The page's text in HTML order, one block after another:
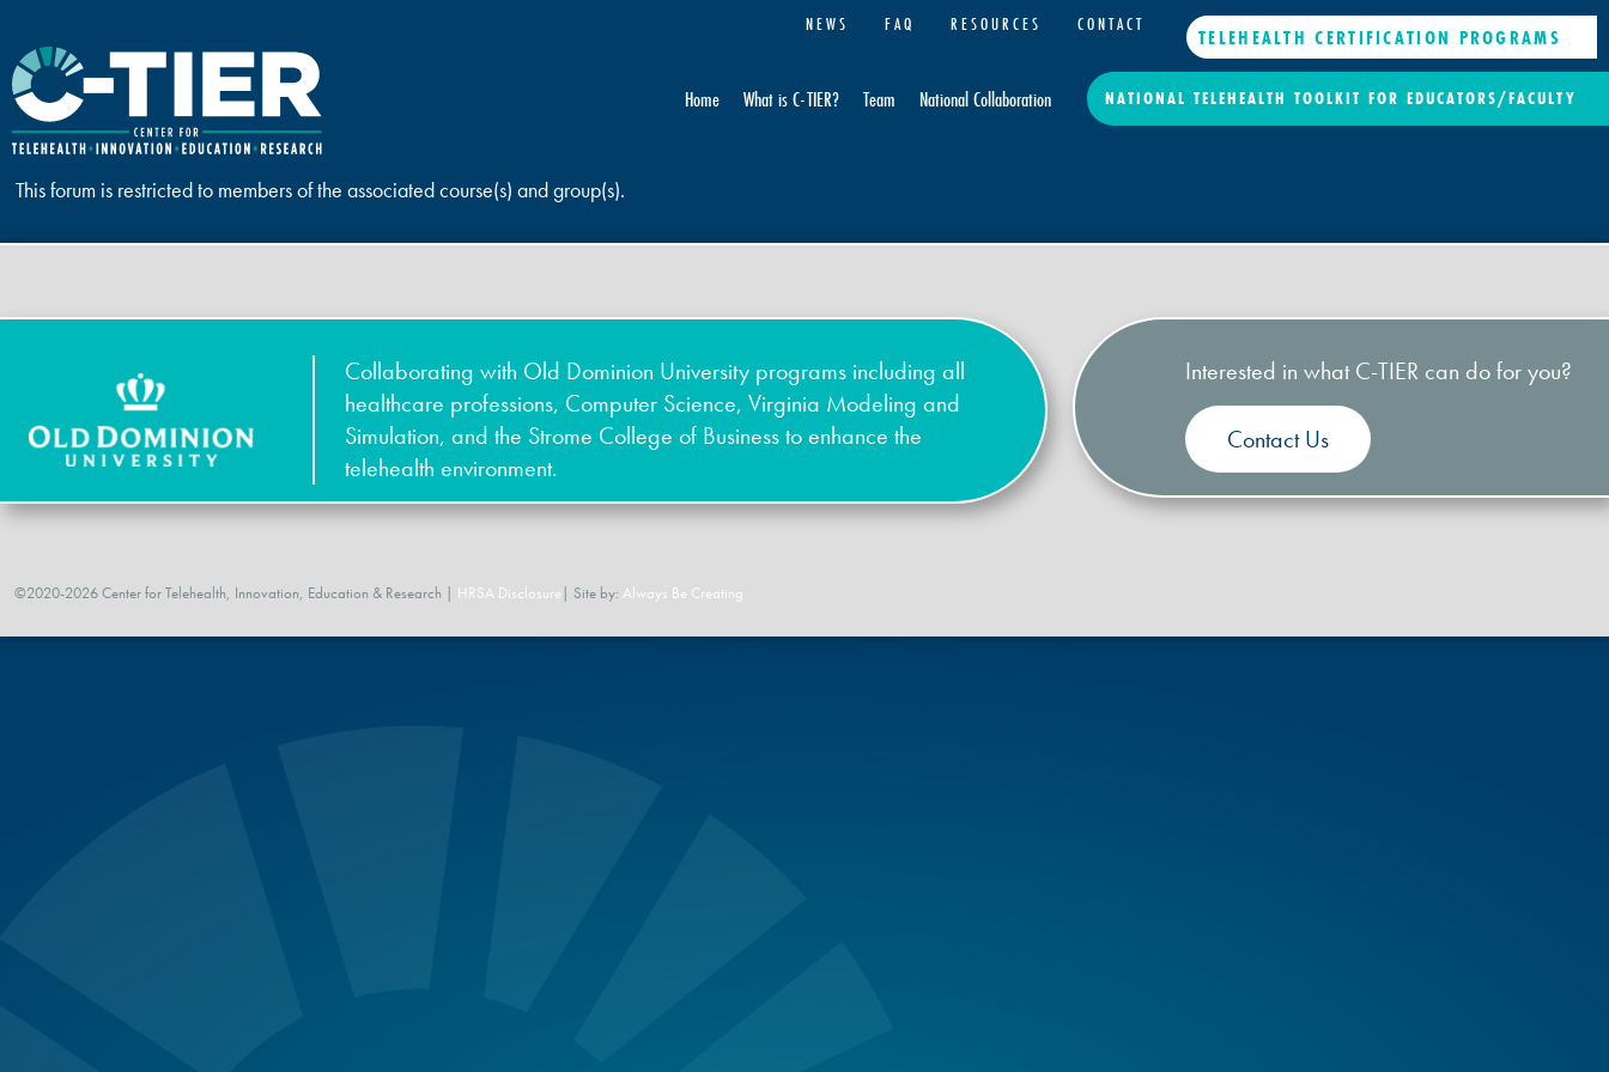
NEWS FAQ RESOURCES CONTACT TELEHEALTH CERTIFICATION PROGRAMS
Home What is C-TIER? Team National Collaboration NATIONAL TELEHEALTH TOOLKIT FOR EDUCATORS/FACULTY
This forum is restricted to members of the associated course(s) and group(s).
Collaborating with Old Dominion University programs including all
healthcare professions, Computer Science, Virginia Modeling and
Simulation, and the Strome College of Business to enhance the
telehealth environment.
Interested in what C-TIER can do for you?
Contact Us
©2020-2026 Center for Telehealth, Innovation, Education & Research | HRSA Disclosure | Site by: Always Be Creating